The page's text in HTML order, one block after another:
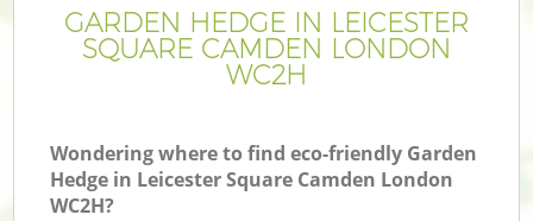
GARDEN HEDGE IN LEICESTER
SQUARE CAMDEN LONDON
WC2H
Wondering where to find eco-friendly Garden
Hedge in Leicester Square Camden London
WC2H?
FAQ
CONTACTS